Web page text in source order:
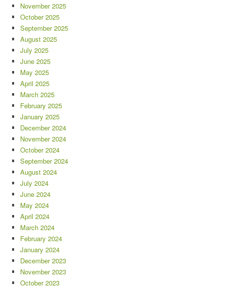
November 2025
October 2025
September 2025
August 2025
July 2025
June 2025
May 2025
April 2025
March 2025
February 2025
January 2025
December 2024
November 2024
October 2024
September 2024
August 2024
July 2024
June 2024
May 2024
April 2024
March 2024
February 2024
January 2024
December 2023
November 2023
October 2023